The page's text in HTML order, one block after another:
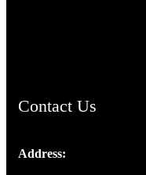
Contact Us
Address: